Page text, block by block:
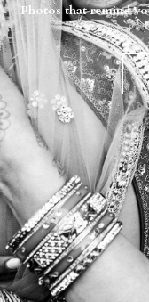
Photos that remind